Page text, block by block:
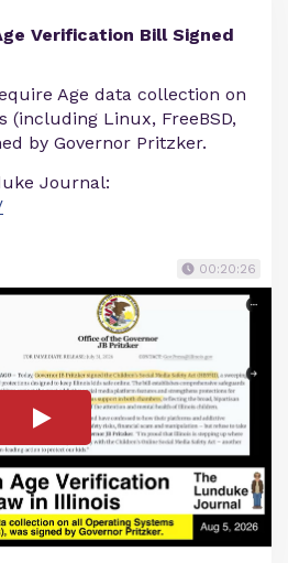
Verification Bill Signed
Age data collection on
(including Linux, FreeBSD,
by Governor Pritzker.
Journal:
00:20:26